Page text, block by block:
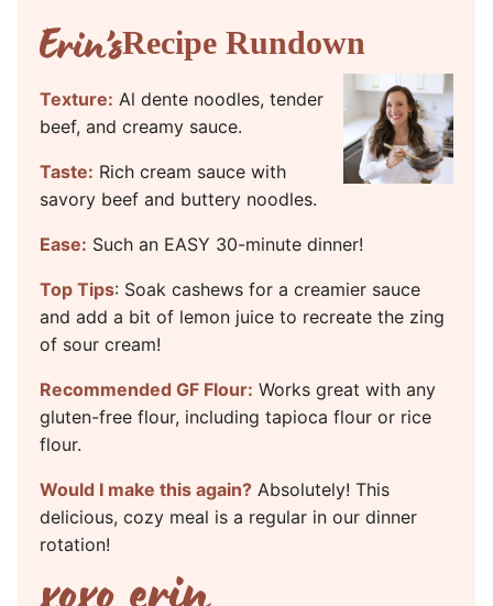
Recipe Rundown
Texture: Al dente noodles, tender
beef, and creamy sauce.
Taste: Rich cream sauce with
savory beef and buttery noodles.
Ease: Such an EASY 30-minute dinner!
Top Tips: Soak cashews for a creamier sauce
and add a bit of lemon juice to recreate the zing
of sour cream!
Recommended GF Flour: Works great with any
gluten-free flour, including tapioca flour or rice
flour.
Would I make this again? Absolutely! This
delicious, cozy meal is a regular in our dinner
rotation!